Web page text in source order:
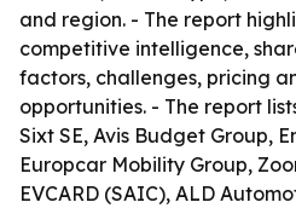
and region. - The report
competitive intelligence,
factors, challenges, pricing
opportunities. - The report
Sixt SE, Avis Budget Group,
Europcar Mobility Group,
EVCARD (SAIC), ALD